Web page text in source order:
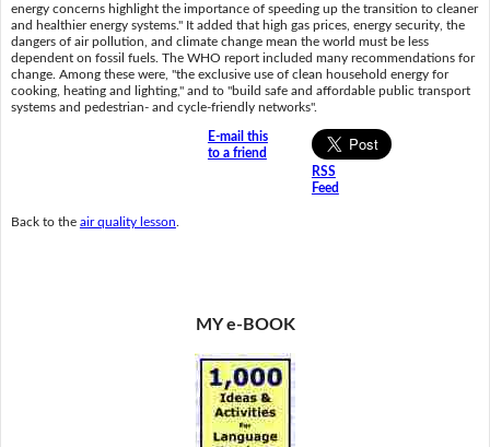
energy concerns highlight the importance of speeding up the transition to cleaner
and healthier energy systems." It added that high gas prices, energy security, the
dangers of air pollution, and climate change mean the world must be less
dependent on fossil fuels. The WHO report included many recommendations for
change. Among these were, "the exclusive use of clean household energy for
cooking, heating and lighting," and to "build safe and affordable public transport
systems and pedestrian- and cycle-friendly networks".
E-mail this
to a friend
RSS
Feed
Back to the air quality lesson
MY e-BOOK